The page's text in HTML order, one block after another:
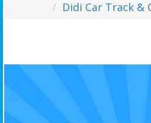
Didi Car Track &